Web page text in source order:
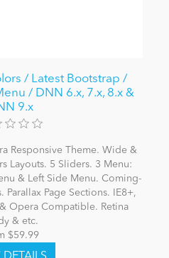
/ Latest Bootstrap /
/ DNN 6.x, 7.x, 8.x &
9.x
Responsive Theme. Wide &
Layouts. 5 Sliders. 3 Menu:
& Left Side Menu. Coming-
Page Sections. IE8+,
Opera Compatible. Retina
& etc.
$59.99